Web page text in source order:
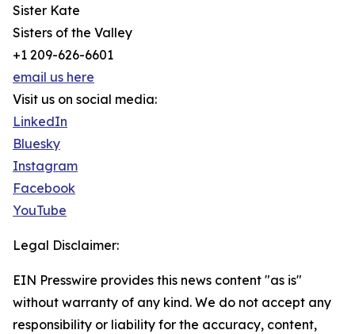
Sister Kate
Sisters of the Valley
+1 209-626-6601
email us here
Visit us on social media:
LinkedIn
Bluesky
Instagram
Facebook
YouTube
Legal Disclaimer:
EIN Presswire provides this news content "as is"
without warranty of any kind. We do not accept any
responsibility or liability for the accuracy, content,